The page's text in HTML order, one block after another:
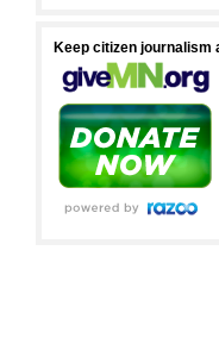
Keep citizen journalism